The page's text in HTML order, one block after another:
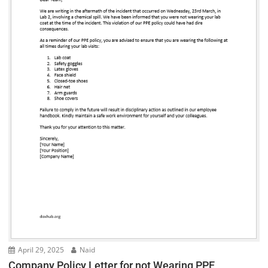
April 29, 2025 Naid
Company Policy Letter for not Wearing PPE